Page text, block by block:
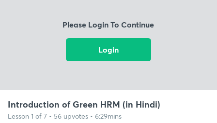
Please Login To Continue
Login
Introduction of Green HRM (in Hindi)
Lesson 1 of 7 • 56 upvotes • 6:29mins